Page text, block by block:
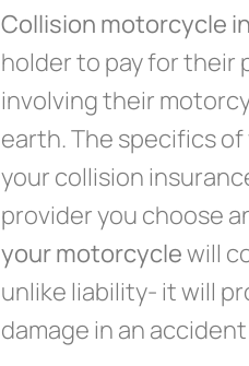
Collision motorcycle
holder to pay for their
involving their
earth. The specifics
your collision
provider you choose
your motorcyclewill
unlike liability- it will
damage in an